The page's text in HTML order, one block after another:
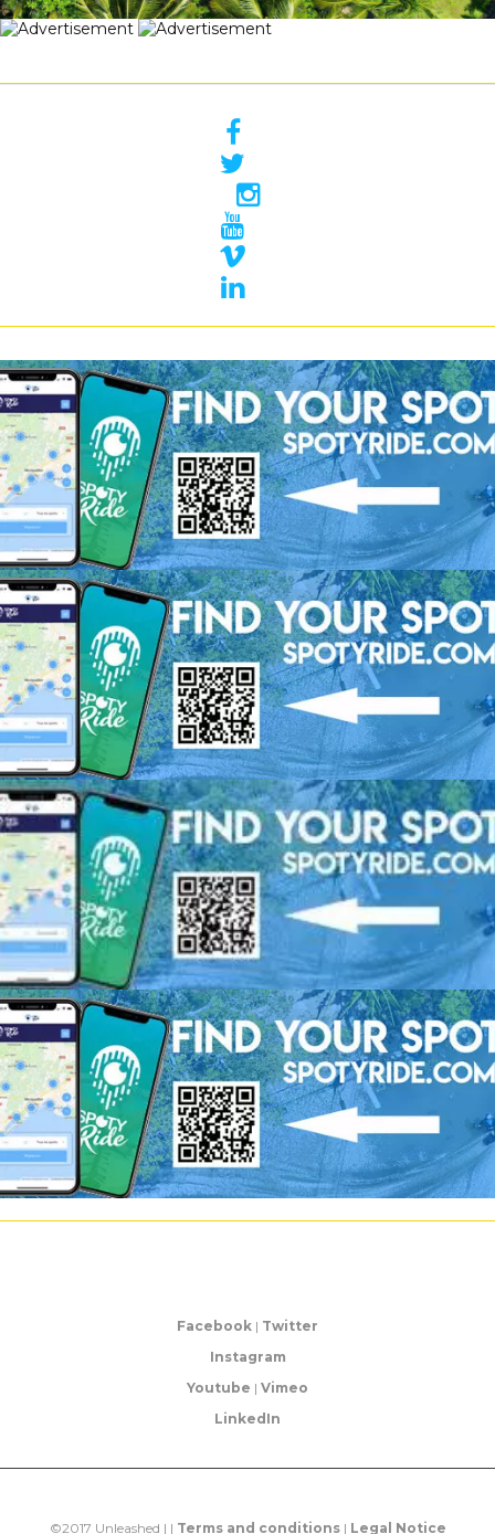
Facebook | Twitter
Instagram
Youtube | Vimeo
LinkedIn
©2017 Unleashed | | Terms and conditions| Legal Notice